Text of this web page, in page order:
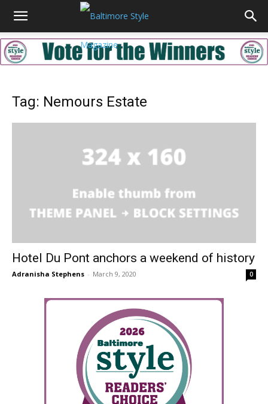
Tag: Nemours Estate
Hotel Du Pont anchors a weekend of history
Adranisha Stephens - March 9, 2020 0